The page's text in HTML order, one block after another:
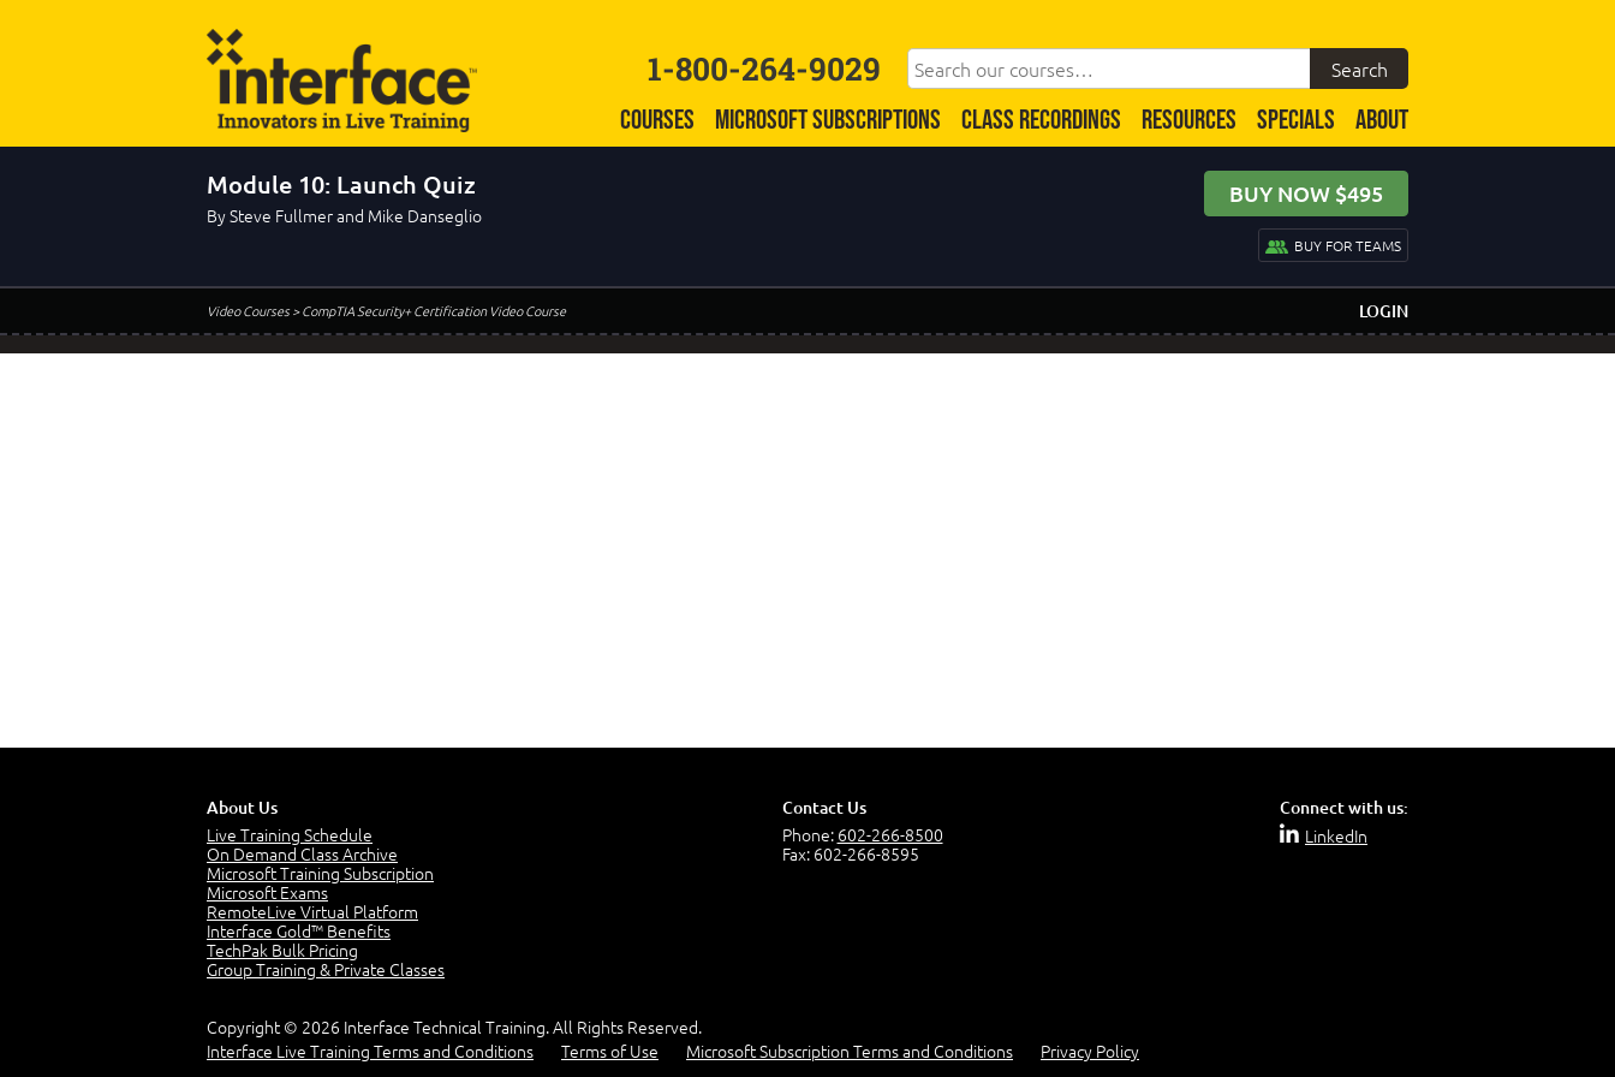
1-800-264-9029
COURSES MICROSOFT SUBSCRIPTIONS CLASS RECORDINGS RESOURCES SPECIALS ABOUT
Module 10: Launch Quiz
By Steve Fullmer and Mike Danseglio
BUY NOW $495
BUY FOR TEAMS
Video Courses> CompTIA Security+ Certification Video Course LOGIN
About Us
Live Training Schedule
On Demand Class Archive
Microsoft Training Subscription
Microsoft Exams
RemoteLive Virtual Platform
Interface Gold™ Benefits
TechPak Bulk Pricing
Group Training & Private Classes
Contact Us
Phone: 602-266-8500
Fax: 602-266-8595
Connect with us:
LinkedIn
Copyright © 2026 Interface Technical Training. All Rights Reserved.
Interface Live Training Terms and Conditions
Terms of Use Microsoft Subscription Terms and Conditions Privacy Policy